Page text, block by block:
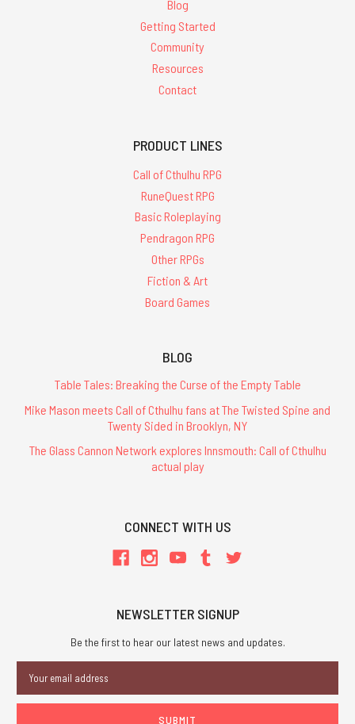
Blog
Getting Started
Community
Resources
Contact
PRODUCT LINES
Call of Cthulhu RPG
RuneQuest RPG
Basic Roleplaying
Pendragon RPG
Other RPGs
Fiction & Art
Board Games
BLOG
Table Tales: Breaking the Curse of the Empty Table
Mike Mason meets Call of Cthulhu fans at The Twisted Spine and
Twenty Sided in Brooklyn, NY
The Glass Cannon Network explores Innsmouth: Call of Cthulhu
actual play
CONNECT WITH US
NEWSLETTER SIGNUP
Be the first to hear our latest news and updates.
Address